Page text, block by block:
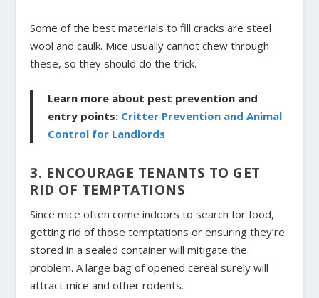
Some of the best materials to fill cracks are steel
wool and caulk. Mice usually cannot chew through
these, so they should do the trick.
Learn more about pest prevention and
entry points: Critter Prevention and Animal
Control for Landlords
3. ENCOURAGE TENANTS TO GET
RID OF TEMPTATIONS
Since mice often come indoors to search for food,
getting rid of those temptations or ensuring they’re
stored in a sealed container will mitigate the
problem. A large bag of opened cereal surely will
attract mice and other rodents.